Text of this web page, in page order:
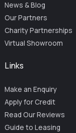
News & Blog
Our Partners
Charity Partnerships
Virtual Showroom
Links
Make an Enquiry
Apply for Credit
Read Our Reviews
Guide to Leasing